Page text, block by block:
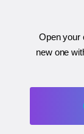
Open your
new one